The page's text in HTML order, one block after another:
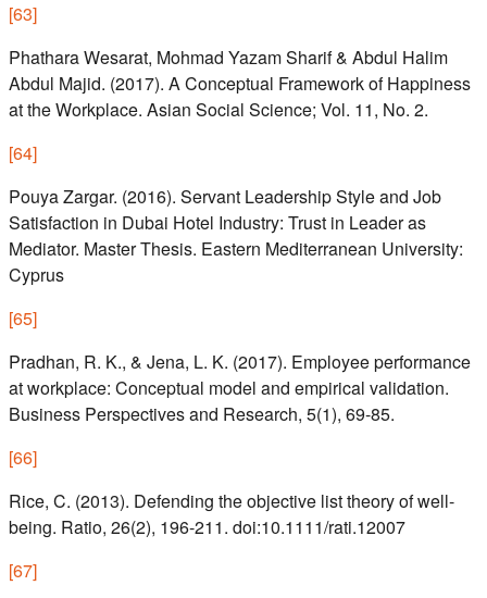
[63]
Phathara Wesarat, Mohmad Yazam Sharif & Abdul Halim
Abdul Majid. (2017). A Conceptual Framework of Happiness
at the Workplace. Asian Social Science; Vol. 11, No. 2.
[64]
Pouya Zargar. (2016). Servant Leadership Style and Job
Satisfaction in Dubai Hotel Industry: Trust in Leader as
Mediator. Master Thesis. Eastern Mediterranean University:
Cyprus
[65]
Pradhan, R. K., & Jena, L. K. (2017). Employee performance
at workplace: Conceptual model and empirical validation.
Business Perspectives and Research, 5(1), 69-85.
[66]
Rice, C. (2013). Defending the objective list theory of well-
being. Ratio, 26(2), 196-211. doi:10.1111/rati.12007
[67]